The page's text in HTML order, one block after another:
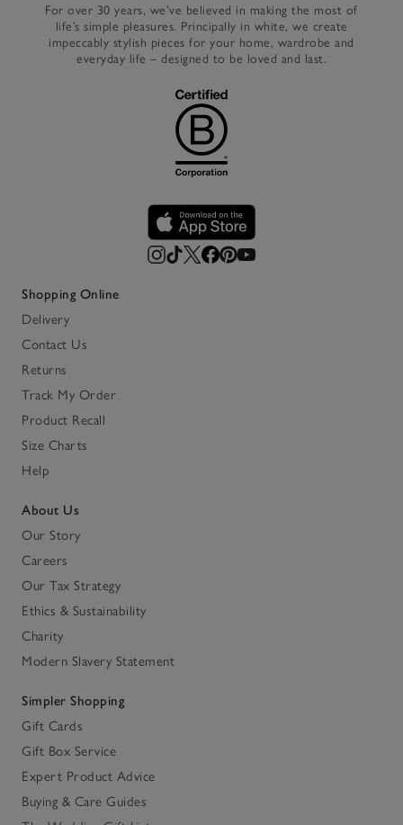
For over 30 years, we’ve believed in making the most of
life’s simple pleasures. Principally in white, we create
impeccably stylish pieces for your home, wardrobe and
everyday life – designed to be loved and last.
Shopping Online
Delivery
Contact Us
Returns
Track My Order
Product Recall
Size Charts
Help
About Us
Our Story
Careers
Our Tax Strategy
Ethics & Sustainability
Charity
Modern Slavery Statement
Simpler Shopping
Gift Cards
Gift Box Service
Expert Product Advice
Buying & Care Guides